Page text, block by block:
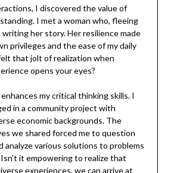
I discovered the value of
I met a woman who, fleeing
writing her story. Her resilience made
privileges and the ease of my daily
that jolt of realization when
opens your eyes?
my critical thinking skills. I
in a community project with
economic backgrounds. The
we shared forced me to question
analyze various solutions to problems
it empowering to realize that
experiences, we can arrive at